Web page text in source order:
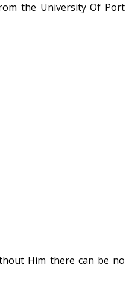
the University Of Port
Him there can be no